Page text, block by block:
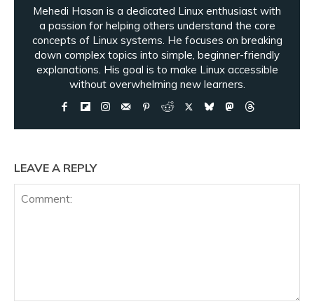
Mehedi Hasan is a dedicated Linux enthusiast with
a passion for helping others understand the core
concepts of Linux systems. He focuses on breaking
down complex topics into simple, beginner-friendly
explanations. His goal is to make Linux accessible
without overwhelming new learners.
LEAVE A REPLY